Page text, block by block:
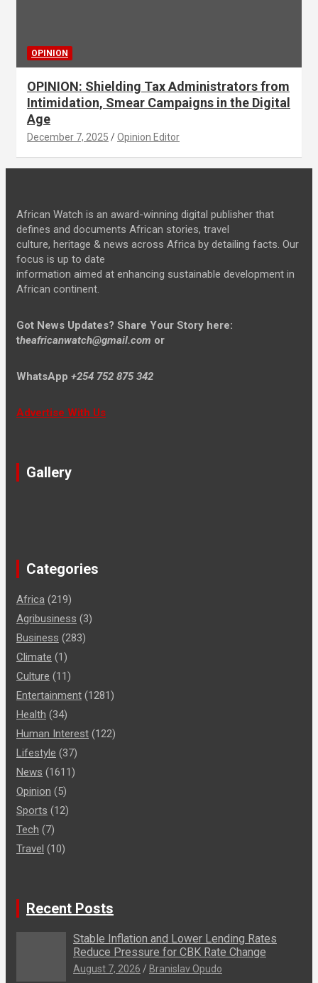
OPINION
OPINION: Shielding Tax Administrators from
Intimidation, Smear Campaigns in the Digital
Age
December 7, 2025 Opinion Editor
African Watch is an award-winning digital publisher that
defines and documents African stories, travel
culture, heritage & news across Africa by detailing facts. Our
focus is up to date
information aimed at enhancing sustainable development in
African continent.
Got News Updates? Share Your Story here:
theafricanwatch@gmail.com or
WhatsApp +254 752 875 342
Advertise With Us
Gallery
Categories
Africa (219)
Agribusiness (3)
Business (283)
Climate (1)
Culture (11)
Entertainment (1281)
Health (34)
Human Interest (122)
Lifestyle (37)
News (1611)
Opinion (5)
Sports (12)
Tech (7)
Travel (10)
Recent Posts
Stable Inflation and Lower Lending Rates
Reduce Pressure for CBK Rate Change
August 7, 2026 Branislav Opudo